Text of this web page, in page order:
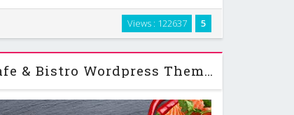
website. It’s not just a theme, but
such as unlimited shops, multiple carts,
and more. If you're looking …
5
Views : 122637
NUVO - Restaurant, Cafe & Bistro Wordpress Theme v2.5